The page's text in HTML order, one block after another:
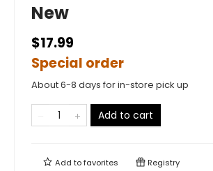
New
$17.99
Special order
About 6-8 days for in-store pick up
Add to cart
Add tofavorites Registry